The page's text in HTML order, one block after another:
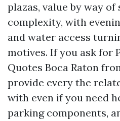
plazas, value by way of
complexity, with
and water access
motives. If you ask for
Quotes Boca Raton
provide every the
with even if you need
parking components,